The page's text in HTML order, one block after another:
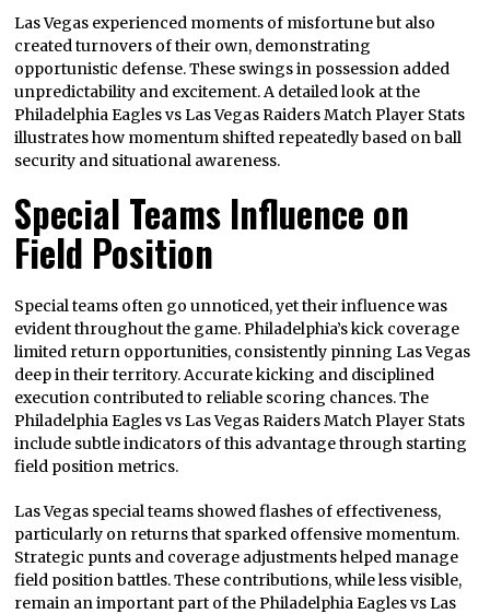
Las Vegas experienced moments of misfortune but also
created turnovers of their own, demonstrating
opportunistic defense. These swings in possession added
unpredictability and excitement. A detailed look at the
Philadelphia Eagles vs Las Vegas Raiders Match Player Stats
illustrates how momentum shifted repeatedly based on ball
security and situational awareness.
Special Teams Influence on
Field Position
Special teams often go unnoticed, yet their influence was
evident throughout the game. Philadelphia’s kick coverage
limited return opportunities, consistently pinning Las Vegas
deep in their territory. Accurate kicking and disciplined
execution contributed to reliable scoring chances. The
Philadelphia Eagles vs Las Vegas Raiders Match Player Stats
include subtle indicators of this advantage through starting
field position metrics.
Las Vegas special teams showed flashes of effectiveness,
particularly on returns that sparked offensive momentum.
Strategic punts and coverage adjustments helped manage
field position battles. These contributions, while less visible,
remain an important part of the Philadelphia Eagles vs Las